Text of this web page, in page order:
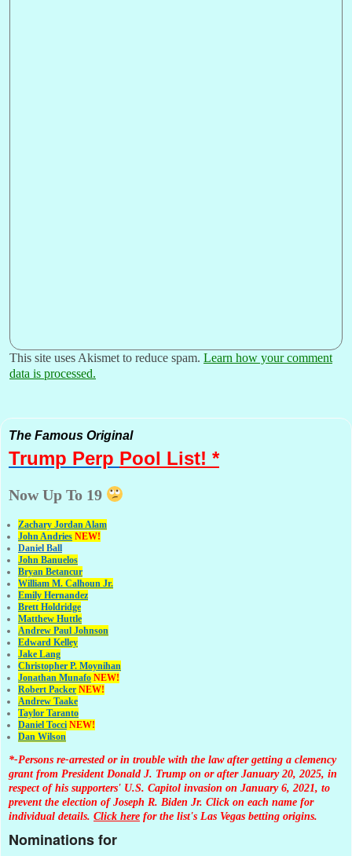
This site uses Akismet to reduce spam. Learn how your comment
data is processed.
The Famous Original
Trump Perp Pool List! *
Now Up To 19
Zachary Jordan Alam
John Andries NEW!
Daniel Ball
John Banuelos
Bryan Betancur
William M. Calhoun Jr.
Emily Hernandez
Brett Holdridge
Matthew Huttle
Andrew Paul Johnson
Edward Kelley
Jake Lang
Christopher P. Moynihan
Jonathan Munafo NEW!
Robert Packer NEW!
Andrew Taake
Taylor Taranto
Daniel Tocci NEW!
Dan Wilson
*-Persons re-arrested or in trouble with the law after getting a clemency
grant from President Donald J. Trump on or after January 20, 2025, in
respect of his supporters' U.S. Capitol invasion on January 6, 2021, to
prevent the election of Joseph R. Biden Jr. Click on each name for
individual details. Click here for the list's Las Vegas betting origins.
Nominations for